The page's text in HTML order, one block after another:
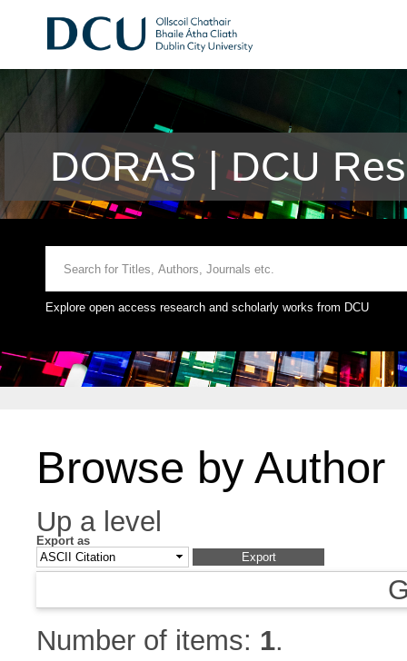
DORAS | DCU
Explore open access research and scholarly works from DCU
Browse by Author
Up a level
Export as
Number of items: 1.